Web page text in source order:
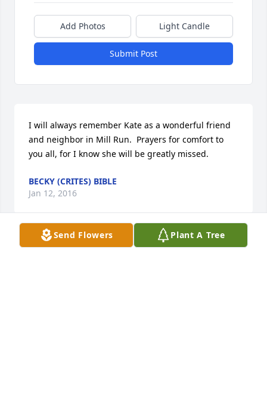
Add Photos Light Candle
Submit Post
I will always remember Kate as a wonderful friend
and neighbor in Mill Run.  Prayers for comfort to
you all, for I know she will be greatly missed.
BECKY (CRITES) BIBLE
Jan 12, 2016
Send Flowers Plant A Tree